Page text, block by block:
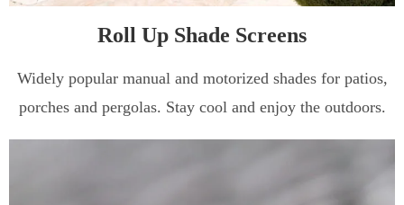
Roll Up Shade Screens
Widely popular manual and motorized shades for patios,
porches and pergolas. Stay cool and enjoy the outdoors.